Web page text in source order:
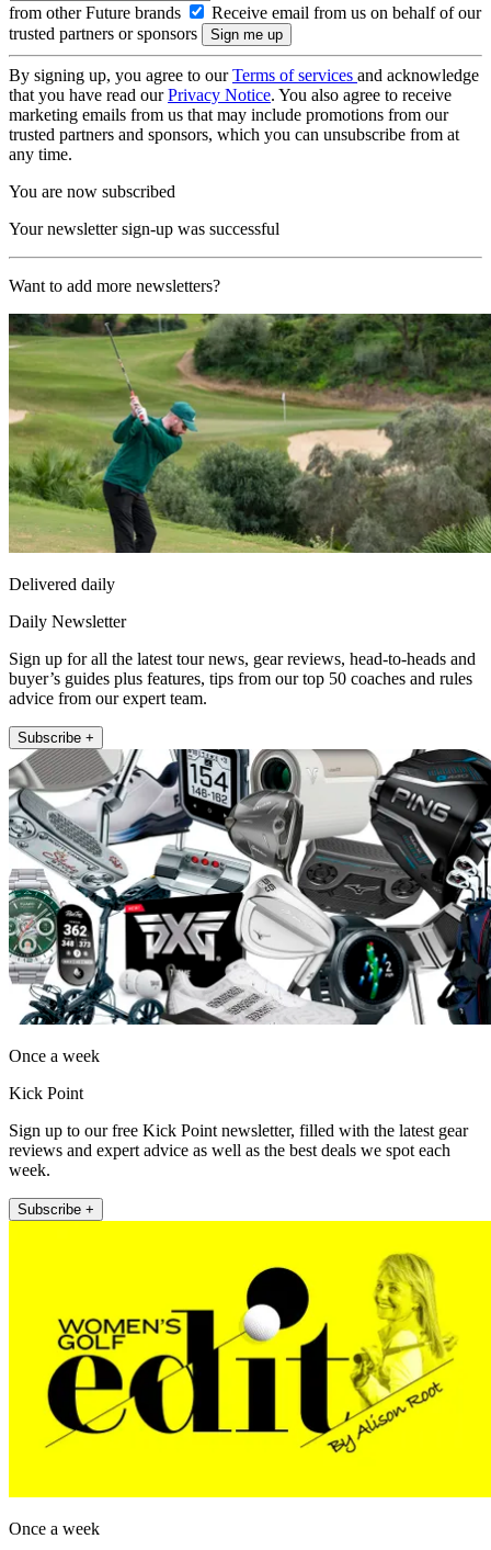
from other Future brands
Receive email from us on behalf of our
trusted partners or sponsors
By signing up, you agree to ourTerms of services and acknowledge
that you have read ourPrivacy Notice. You also agree to receive
marketing emails from us that may include promotions from our
trusted partners and sponsors, which you can unsubscribe from at
any time.
You are now subscribed
Your newsletter sign-up was successful
Want to add more newsletters?
Delivered daily
Daily Newsletter
Sign up for all the latest tour news, gear reviews, head-to-heads and
buyer’s guides plus features, tips from our top 50 coaches and rules
advice from our expert team.
Subscribe +
Once a week
Kick Point
Sign up to our free Kick Point newsletter, filled with the latest gear
reviews and expert advice as well as the best deals we spot each
week.
Subscribe +
Once a week